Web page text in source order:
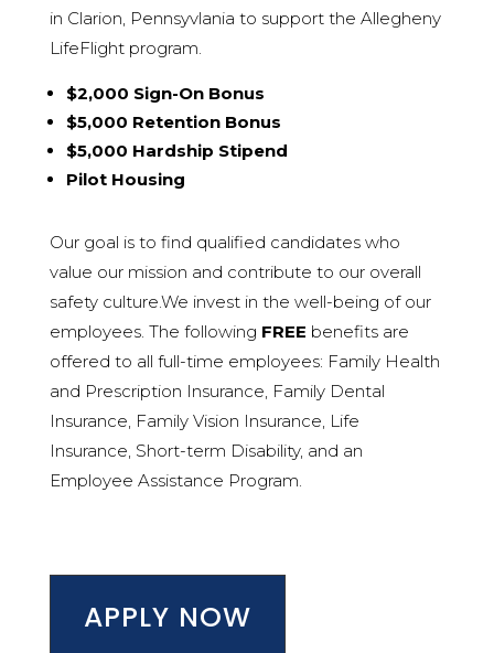
in Clarion, Pennsyvlania to support the Allegheny
LifeFlight program.
$2,000 Sign-On Bonus
$5,000 Retention Bonus
$5,000 Hardship Stipend
Pilot Housing
Our goal is to find qualified candidates who
value our mission and contribute to our overall
safety culture.We invest in the well-being of our
employees. The following FREE benefits are
offered to all full-time employees: Family Health
and Prescription Insurance, Family Dental
Insurance, Family Vision Insurance, Life
Insurance, Short-term Disability, and an
Employee Assistance Program.
APPLY NOW